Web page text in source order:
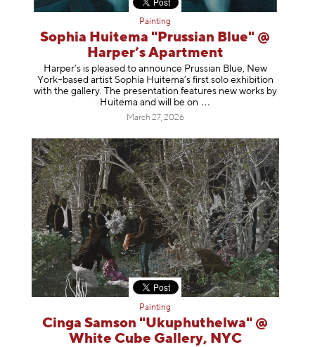
Painting
Sophia Huitema "Prussian Blue" @
Harper’s Apartment
Harper’s is pleased to announce Prussian Blue, New
York–based artist Sophia Huitema’s first solo exhibition
with the gallery. The presentation features new works by
Huitema and will be on
March 27, 2026
Painting
Cinga Samson "Ukuphuthelwa" @
White Cube Gallery, NYC